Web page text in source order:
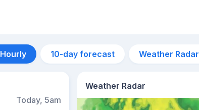
Hourly 10-day forecast Weather Radar
Today, 5am
Weather Radar